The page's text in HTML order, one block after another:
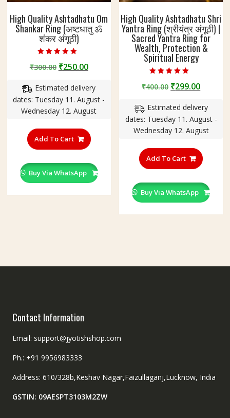
High Quality Ashtadhatu Om
Shankar Ring (अष्टधातु ॐ
शंकर अंगूठी)
5.00
out of 5
₹300.00 Original
was:
₹300.00.
₹250.00Current
is:
₹250.00.
Estimated delivery
dates: Tuesday 11. August -
Wednesday 12. August
Add To Cart
product
variants.
The
options
Buy Via WhatsApp
High Quality Ashtadhatu Shri
Yantra Ring (श्रीयंत्र अंगूठी) |
Sacred Yantra Ring for
Wealth, Protection &
Spiritual Energy
5.00
out of 5
₹400.00 Original
was:
₹400.00.
₹299.00
is:
Estimated delivery
dates: Tuesday 11. August -
Wednesday 12. August
Add To Cart
product
variants.
The
options
Buy Via WhatsApp
Contact Information
Email: support@jyotishshop.com
Ph.: +91 9956983333
Address: 610/328b,Keshav Nagar,Faizullaganj,Lucknow, India
GSTIN: 09AESPT3103M2ZW